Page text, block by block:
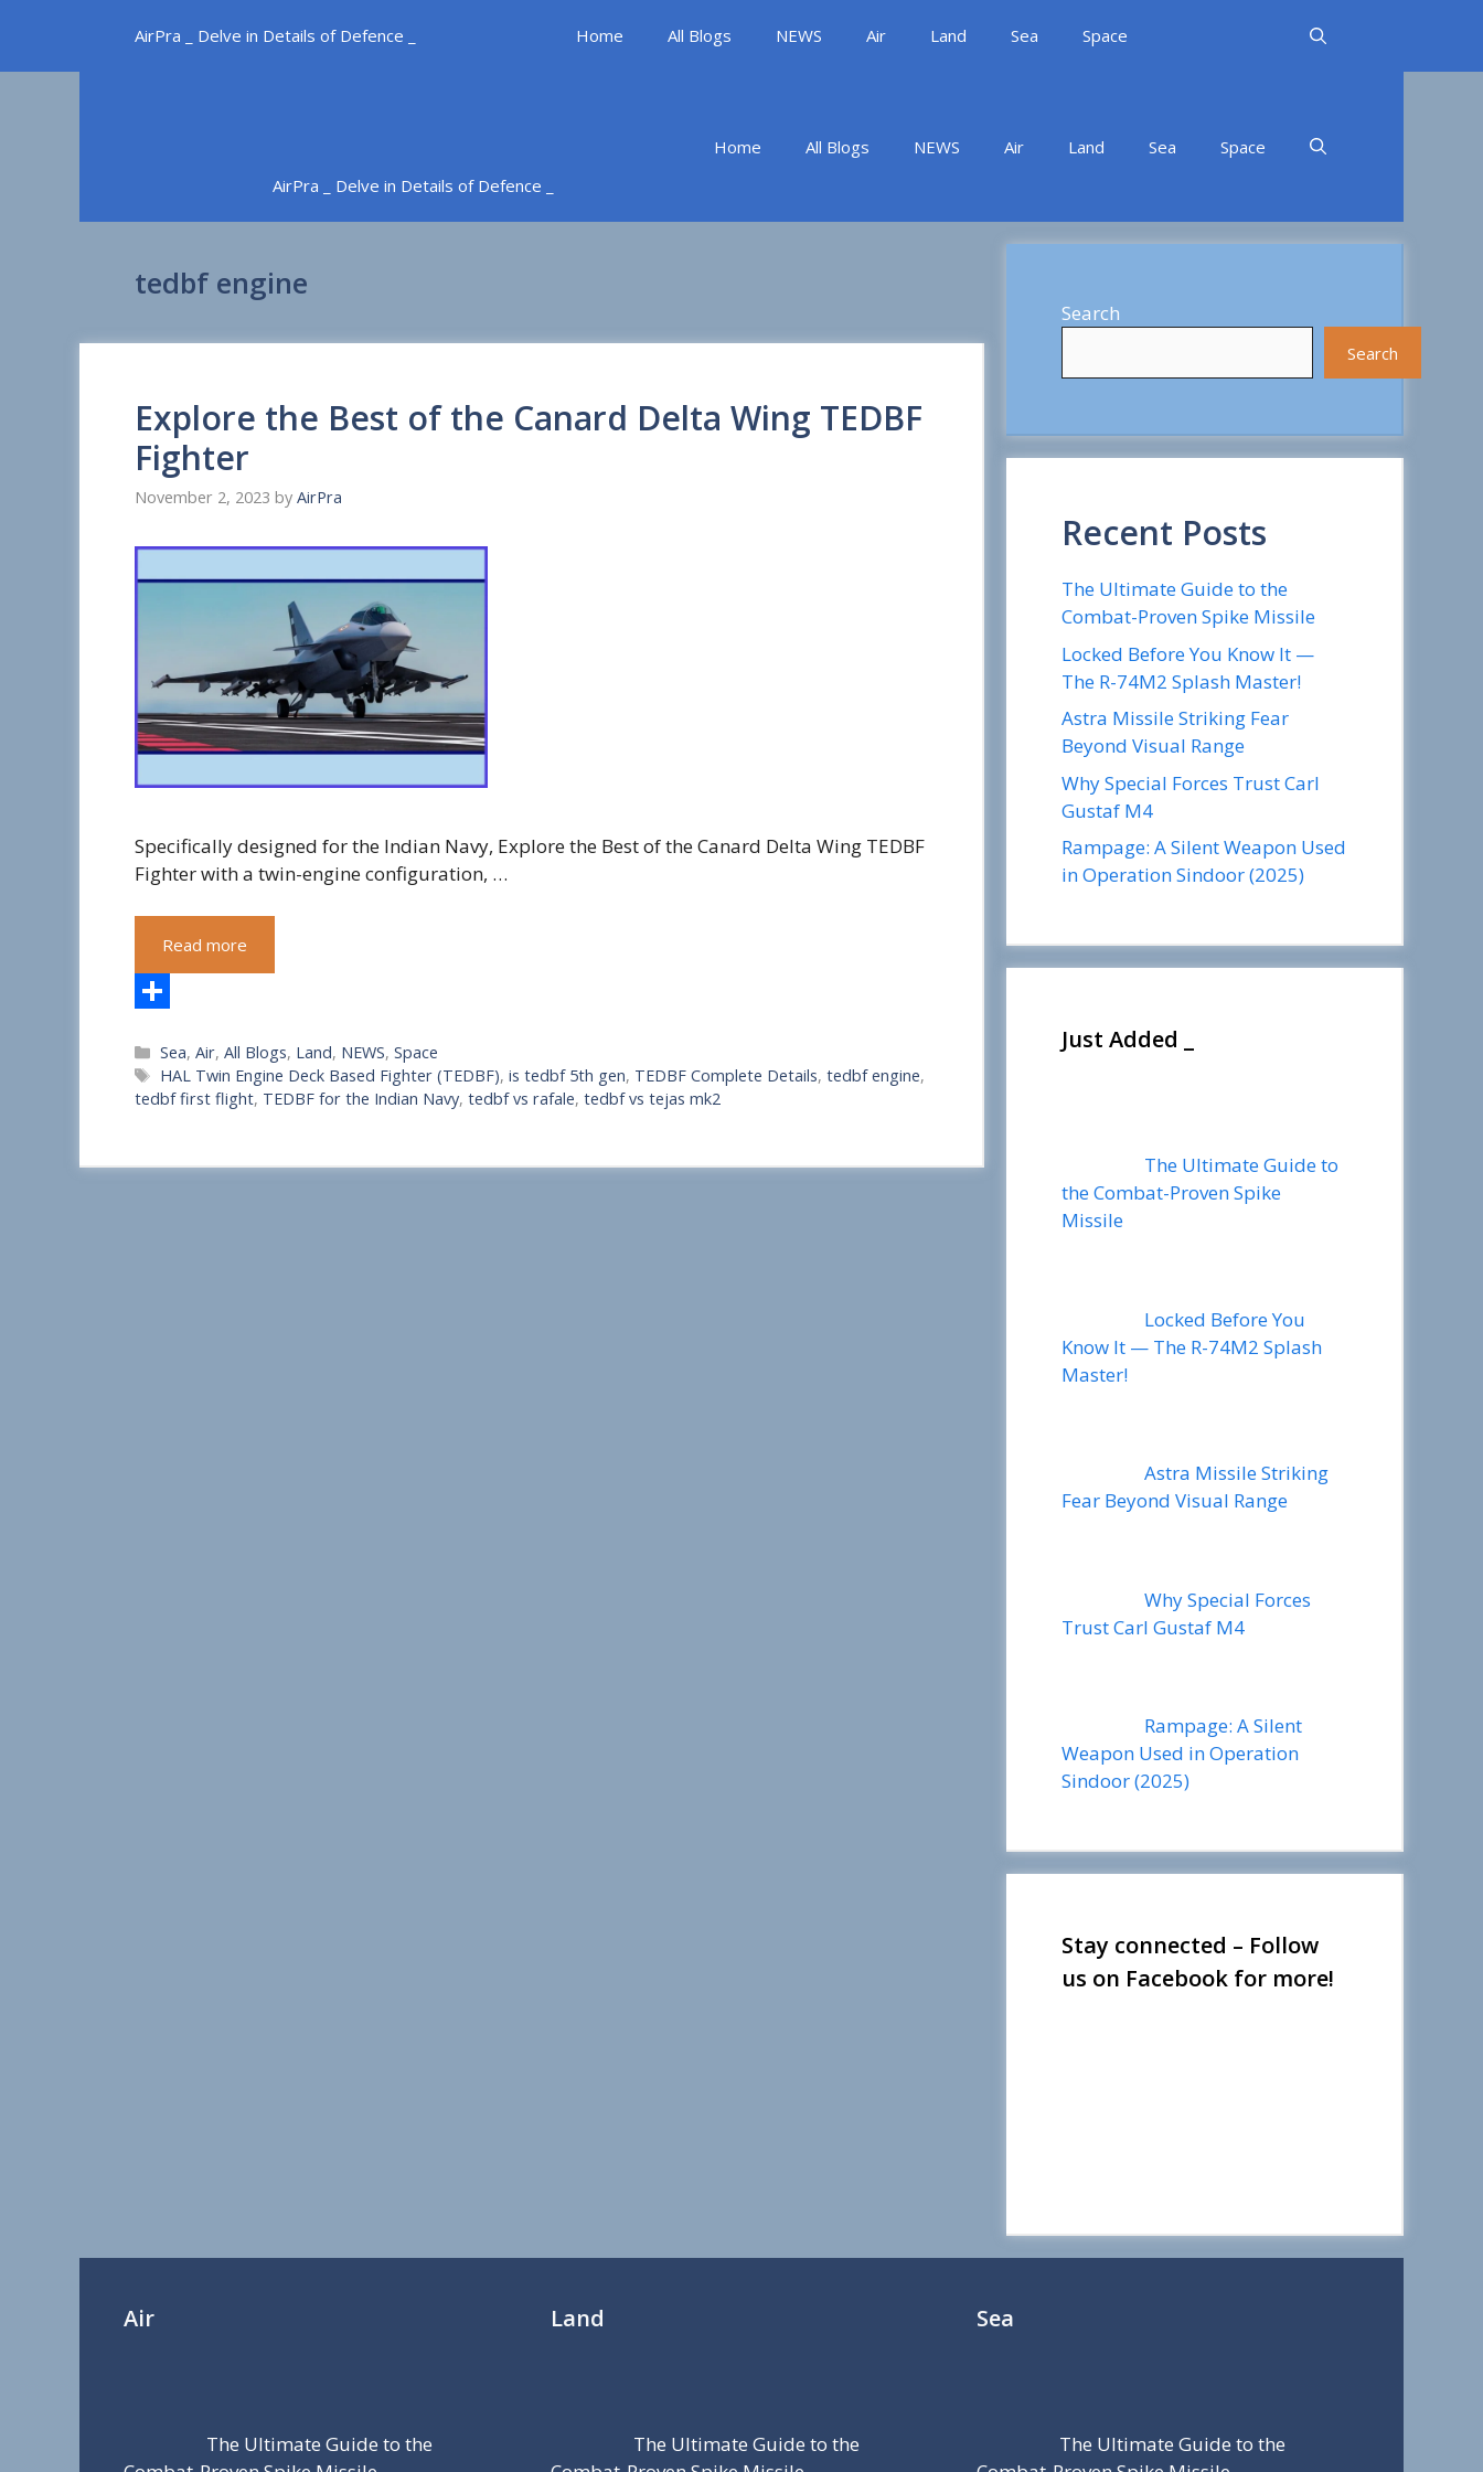
content
AirPra _ Delve in Details of Defence _ Home All Blogs NEWS Air Land Sea Space
AirPra _ Delve in Details of Defence _
Home All Blogs NEWS Air Land Sea Space
tedbf engine
Explore the Best of the Canard Delta Wing TEDBF
Fighter
November 2, 2023 by AirPra
Specifically designed for the Indian Navy, Explore the Best of the Canard Delta Wing TEDBF
Fighter with a twin-engine configuration, …
Read more
h
a
e
Categories
Sea,Air,All Blogs, Land, NEWS,Space
Tags
HAL Twin Engine Deck Based Fighter (TEDBF),is tedbf 5th gen, TEDBF Complete Details,tedbf engine,
tedbf first flight, TEDBF for the Indian Navy, tedbf vs rafale, tedbf vs tejas mk2
Search
Search
Recent Posts
The Ultimate Guide to the
Combat-Proven Spike Missile
Locked Before You Know It —
The R-74M2 Splash Master!
Astra Missile Striking Fear
Beyond Visual Range
Why Special Forces Trust Carl
Gustaf M4
Rampage: A Silent Weapon Used
in Operation Sindoor (2025)
Just Added _
The Ultimate Guide to
the Combat-Proven Spike
Missile
Locked Before You
Know It — The R-74M2 Splash
Master!
Astra Missile Striking
Fear Beyond Visual Range
Why Special Forces
Trust Carl Gustaf M4
Rampage: A Silent
Weapon Used in Operation
Sindoor (2025)
Stay connected – Follow
us on Facebook for more!
Air
The Ultimate Guide to the
Land
The Ultimate Guide to the
Sea
The Ultimate Guide to the